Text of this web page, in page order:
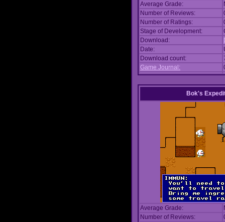
Average Grade:
Number of Reviews:
Number of Ratings:
Stage of Development:
Download:
Date:
Download count:
Game Journal:
Bok's
Average Grade:
Number of Reviews: